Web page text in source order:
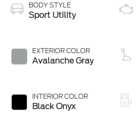
BODY STYLE
Sport Utility
EXTERIOR COLOR
Avalanche Gray
INTERIOR COLOR
Black Onyx